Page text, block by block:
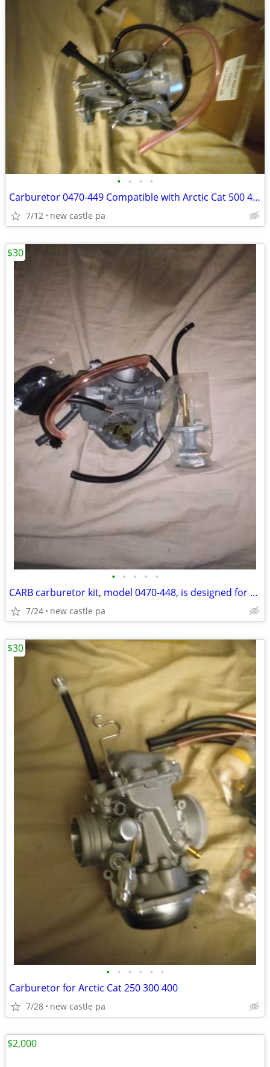
• • • •
Carburetor 0470-449 Compatible with Arctic Cat 500 4x4 2000 2001 2002,
7/12 new castle pa
• • • • •
CARB carburetor kit, model ‎0470-448, is designed for Arctic Cat 250
7/24 new castle pa
$30
• • • • • •
Carburetor for Arctic Cat 250 300 400
7/28 new castle pa
$30
$2,000